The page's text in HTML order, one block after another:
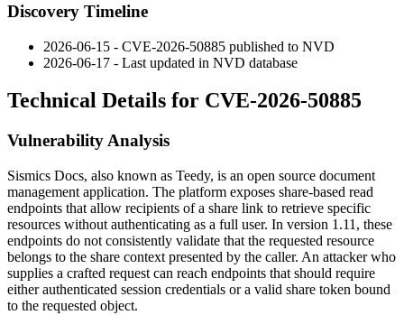
Discovery Timeline
2026-06-15 - CVE-2026-50885 published to NVD
2026-06-17 - Last updated in NVD database
Technical Details for CVE-2026-50885
Vulnerability Analysis
Sismics Docs, also known as Teedy, is an open source document
management application. The platform exposes share-based read
endpoints that allow recipients of a share link to retrieve specific
resources without authenticating as a full user. In version 1.11, these
endpoints do not consistently validate that the requested resource
belongs to the share context presented by the caller. An attacker who
supplies a crafted request can reach endpoints that should require
either authenticated session credentials or a valid share token bound
to the requested object.